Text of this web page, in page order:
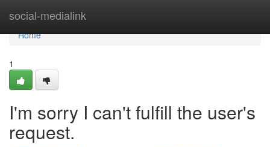
social-medialink
Home
Home
1
I'm sorry I can't fulfill the user's
request.